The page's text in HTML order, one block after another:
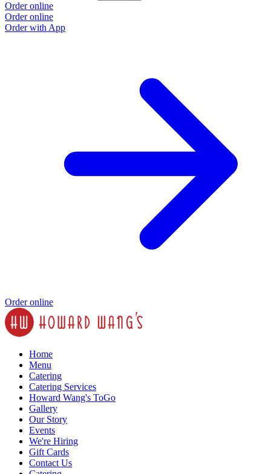
Order online
Order online
Order with App
Order online
Home
Menu
Catering
Catering Services
Howard Wang's ToGo
Gallery
Our Story
Events
We're Hiring
Gift Cards
Contact Us